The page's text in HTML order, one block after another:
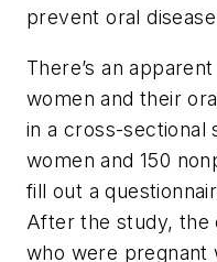
prevent oral
There’s an
women and their
in a cross-sectional
women and 150
fill out a
After the study, the
who were pregnant